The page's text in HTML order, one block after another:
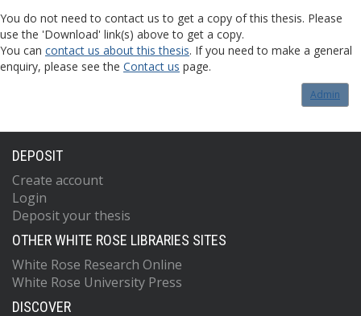
You do not need to contact us to get a copy of this thesis. Please
use the 'Download' link(s) above to get a copy.
You can contact us about this thesis. If you need to make a general
enquiry, please see the Contact us page.
Admin
DEPOSIT
Create account
Login
Deposit your thesis
OTHER WHITE ROSE LIBRARIES SITES
White Rose Research Online
White Rose University Press
DISCOVER